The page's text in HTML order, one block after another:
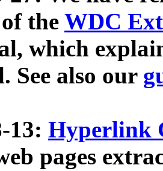
the WDC
which
See also our
13: Hyperlink
pages